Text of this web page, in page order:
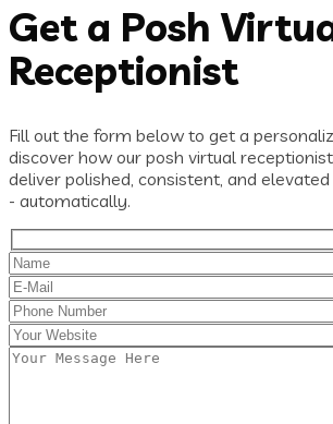
Get a Posh
Receptionist
Fill out the form below to get a
discover how our posh virtual
deliver polished, consistent, and
- automatically.